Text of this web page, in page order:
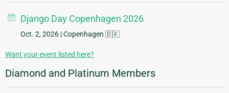
Django Day Copenhagen 2026
Oct. 2, 2026 | Copenhagen 🇩🇰
Want your event listed here?
Diamond and Platinum Members